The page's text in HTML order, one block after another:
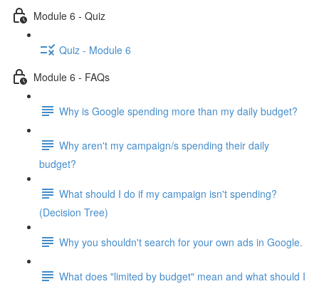
Module 6 - Quiz
Quiz - Module 6
Module 6 - FAQs
Why is Google spending more than my daily budget?
Why aren't my campaign/s spending their daily
budget?
What should I do if my campaign isn't spending?
(Decision Tree)
Why you shouldn't search for your own ads in Google.
What does "limited by budget" mean and what should I